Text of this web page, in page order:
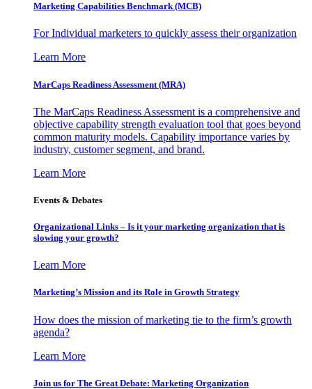
Marketing Capabilities Benchmark (MCB)
For Individual marketers to quickly assess their organization
Learn More
MarCaps Readiness Assessment (MRA)
The MarCaps Readiness Assessment is a comprehensive and
objective capability strength evaluation tool that goes beyond
common maturity models. Capability importance varies by
industry, customer segment, and brand.
Learn More
Events & Debates
Organizational Links – Is it your marketing organization that is
slowing your growth?
Learn More
Marketing’s Mission and its Role in Growth Strategy
How does the mission of marketing tie to the firm’s growth
agenda?
Learn More
Join us for The Great Debate: Marketing Organization